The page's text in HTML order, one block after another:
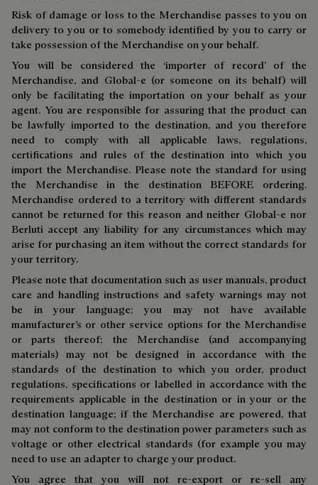
Risk of damage or loss to the Merchandise passes to you on
delivery to you or to somebody identified by you to carry or
take possession of the Merchandise on your behalf.
You will be considered the ‘importer of record’ of the
Merchandise, and Global-e (or someone on its behalf) will
only be facilitating the importation on your behalf as your
agent. You are responsible for assuring that the product can
be lawfully imported to the destination, and you therefore
need to comply with all applicable laws, regulations,
certifications and rules of the destination into which you
import the Merchandise. Please note the standard for using
the Merchandise in the destination BEFORE ordering.
Merchandise ordered to a territory with different standards
cannot be returned for this reason and neither Global-e nor
Berluti accept any liability for any circumstances which may
arise for purchasing an item without the correct standards for
your territory.
Please note that documentation such as user manuals, product
care and handling instructions and safety warnings may not
be in your language; you may not have available
manufacturer’s or other service options for the Merchandise
or parts thereof; the Merchandise (and accompanying
materials) may not be designed in accordance with the
standards of the destination to which you order, product
regulations, specifications or labelled in accordance with the
requirements applicable in the destination or in your or the
destination language; if the Merchandise are powered, that
may not conform to the destination power parameters such as
voltage or other electrical standards (for example you may
need to use an adapter to charge your product.
You agree that you will not re-export or re-sell any